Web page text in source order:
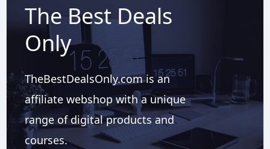
The Best Deals
Only
TheBestDealsOnly.com is an
affiliate webshop with a unique
range of digital products and
courses.